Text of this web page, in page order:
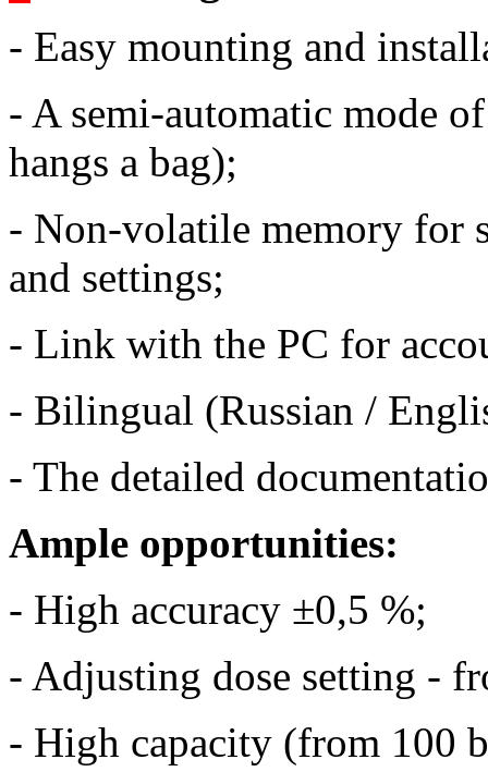
- Easy mounting and
- A semi-automatic mode
hangs a bag);
- Non-volatile memory for
and settings;
- Link with the PC for
- Bilingual (Russian /
- The detailed
Ample opportunities:
- High accuracy ±0,5 %;
- Adjusting dose setting -
- High capacity (from 100